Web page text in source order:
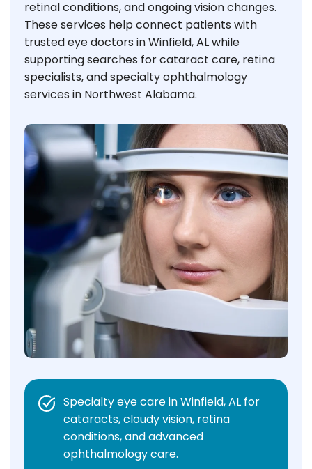
retinal conditions, and ongoing vision changes.
These services help connect patients with
trusted eye doctors in Winfield, AL while
supporting searches for cataract care, retina
specialists, and specialty ophthalmology
services in Northwest Alabama.
Specialty eye care in Winfield, AL for
cataracts, cloudy vision, retina
conditions, and advanced
ophthalmology care.